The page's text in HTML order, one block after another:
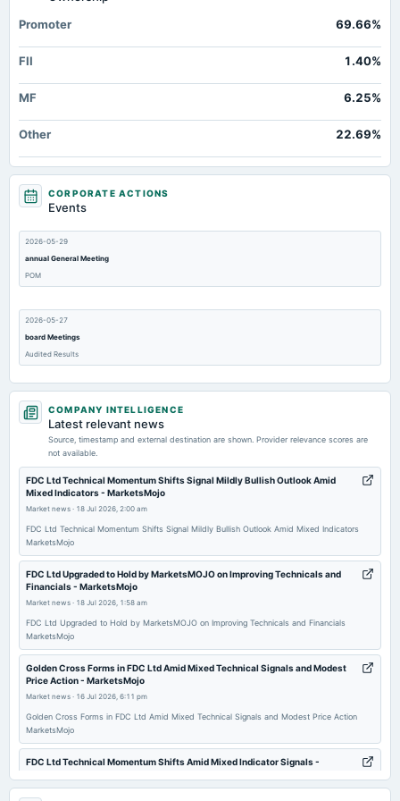
1,131.9 973.39
Promoter
69.66%
FII 1.40%
MF 6.25%
Other 22.69%
CORPORATE ACTIONS
Events
2026-05-29
annual General Meeting
POM
2026-05-27
board Meetings
Audited Results
2026-02-11
dividend
2026-02-05
board Meetings
Quarterly Results & Interim Dividend
2026-01-29
annual General Meeting
POM
2025-11-05
board Meetings
To consider others business matters.
2025-09-25
annual General Meeting
AGM
COMPANY INTELLIGENCE
Latest relevant news
Source, timestamp and external destination are shown. Provider relevance scores are
not available.
FDC Ltd Technical Momentum Shifts Signal Mildly Bullish Outlook Amid
Mixed Indicators - MarketsMojo
Market news · 18 Jul 2026, 2:00 am
FDC Ltd Technical Momentum Shifts Signal Mildly Bullish Outlook Amid Mixed Indicators
MarketsMojo
FDC Ltd Upgraded to Hold by MarketsMOJO on Improving Technicals and
Financials - MarketsMojo
Market news · 18 Jul 2026, 1:58 am
FDC Ltd Upgraded to Hold by MarketsMOJO on Improving Technicals and Financials
MarketsMojo
Golden Cross Forms in FDC Ltd Amid Mixed Technical Signals and Modest
Price Action - MarketsMojo
Market news · 16 Jul 2026, 6:11 pm
Golden Cross Forms in FDC Ltd Amid Mixed Technical Signals and Modest Price Action
MarketsMojo
FDC Ltd Technical Momentum Shifts Amid Mixed Indicator Signals -
Market news·16 Jul 2026, 8:01 am